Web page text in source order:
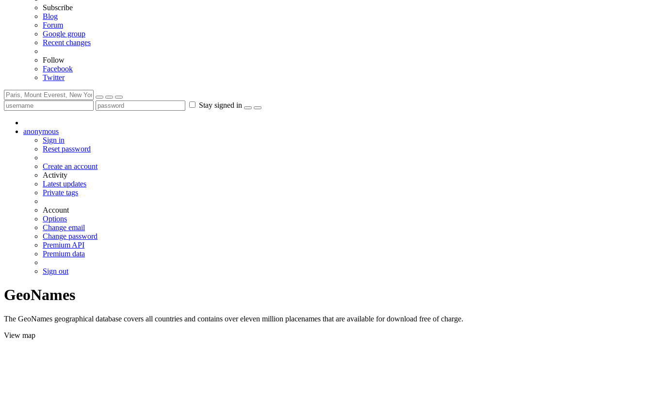
Subscribe
Blog
Forum
Google group
Recent changes
Follow
Facebook
Twitter
Stay signed in
anonymous
Sign in
Reset password
Create an account
Activity
Latest updates
Private tags
Account
Options
Change email
Change password
Premium API
Premium data
Sign out
GeoNames
The GeoNames geographical database covers all countries and contains over eleven million placenames that are available for download free of charge.
View map